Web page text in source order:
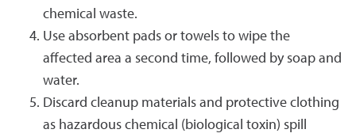
chemical waste.
Use absorbent pads or towels to wipe the
affected area a second time, followed by soap and
water.
Discard cleanup materials and protective clothing
as hazardous chemical (biological toxin) spill